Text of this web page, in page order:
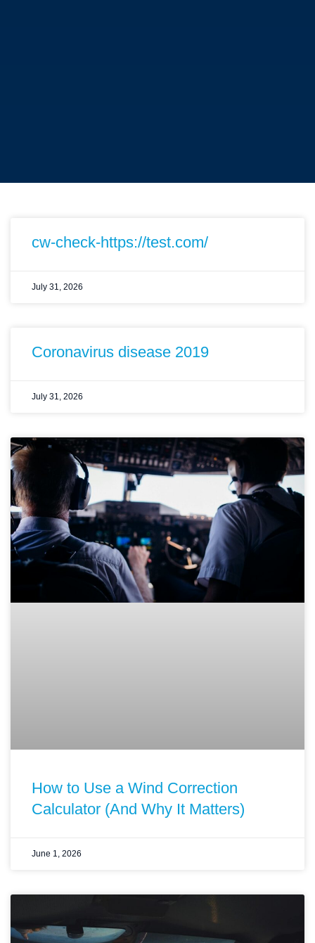
cw-check-https://test.com/
July 31, 2026
Coronavirus disease 2019
July 31, 2026
How to Use a Wind Correction
Calculator (And Why It Matters)
June 1, 2026